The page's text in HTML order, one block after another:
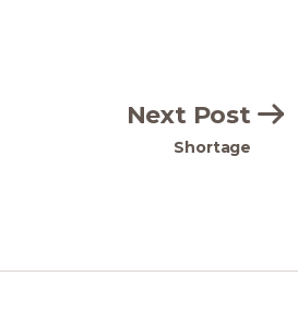
Next Post
Shortage